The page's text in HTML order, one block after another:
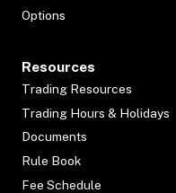
Options
Resources
Trading Resources
Trading Hours & Holidays
Documents
Rule Book
Fee Schedule